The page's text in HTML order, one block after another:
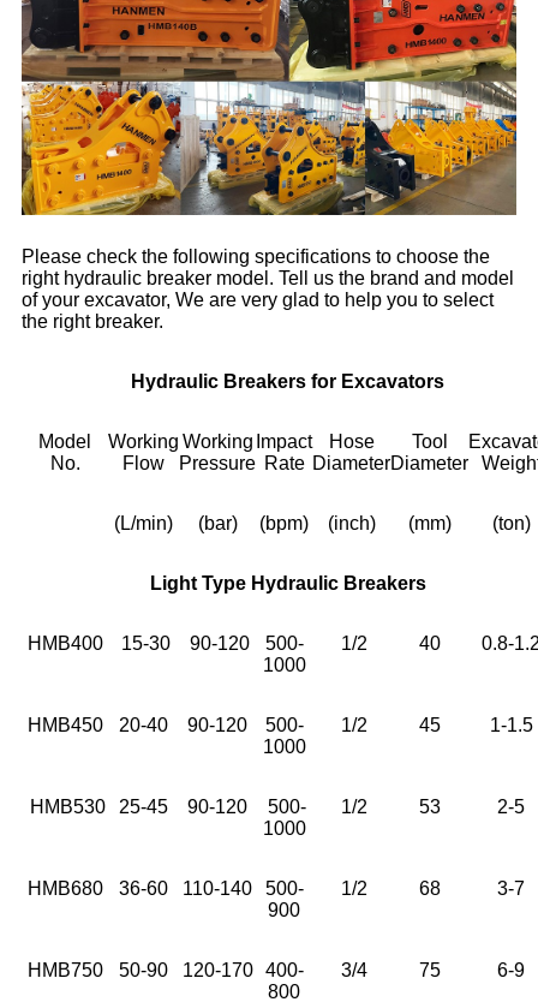
Please check the following specifications to choose the
right hydraulic breaker model. Tell us the brand and model
of your excavator, We are very glad to help you to select
the right breaker.
Hydraulic Breakers for Excavators
Model
No.
Working
Flow
Working
Pressure
Impact
Rate
Hose
Diameter
Tool
Diameter
(L/min) (bar) (bpm) (inch) (mm) (ton)
Light Type Hydraulic Breakers
HMB400 15-30 90-120
500-
1000
1/2 40 0.8-
HMB450 20-40 90-120
500-
1000
1/2 45 1-1.5
HMB530 25-45 90-120
500-
1000
1/2 53 2-5
HMB680 36-60 110-140
500-
900
1/2 68 3-7
HMB750 50-90 120-170
400-
800
3/4 75 6-9